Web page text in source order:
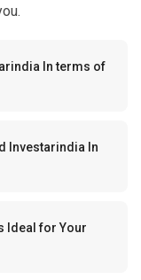
In terms of
Investarindia In
Ideal for Your